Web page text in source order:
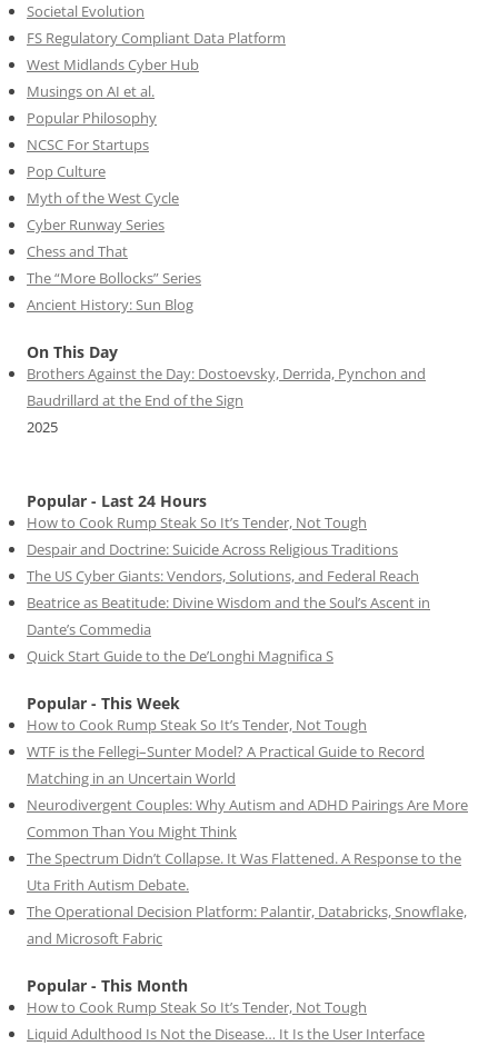
Societal Evolution
FS Regulatory Compliant Data Platform
West Midlands Cyber Hub
Musings on AI et al.
Popular Philosophy
NCSC For Startups
Pop Culture
Myth of the West Cycle
Cyber Runway Series
Chess and That
The “More Bollocks” Series
Ancient History: Sun Blog
On This Day
Brothers Against the Day: Dostoevsky, Derrida, Pynchon and
Baudrillard at the End of the Sign
2025
Popular - Last 24 Hours
How to Cook Rump Steak So It’s Tender, Not Tough
Despair and Doctrine: Suicide Across Religious Traditions
The US Cyber Giants: Vendors, Solutions, and Federal Reach
Beatrice as Beatitude: Divine Wisdom and the Soul’s Ascent in
Dante’s Commedia
Quick Start Guide to the De’Longhi Magnifica S
Popular - This Week
How to Cook Rump Steak So It’s Tender, Not Tough
WTF is the Fellegi–Sunter Model? A Practical Guide to Record
Matching in an Uncertain World
Neurodivergent Couples: Why Autism and ADHD Pairings Are More
Common Than You Might Think
The Spectrum Didn’t Collapse. It Was Flattened. A Response to the
Uta Frith Autism Debate.
The Operational Decision Platform: Palantir, Databricks, Snowflake,
and Microsoft Fabric
Popular - This Month
How to Cook Rump Steak So It’s Tender, Not Tough
Liquid Adulthood Is Not the Disease… It Is the User Interface